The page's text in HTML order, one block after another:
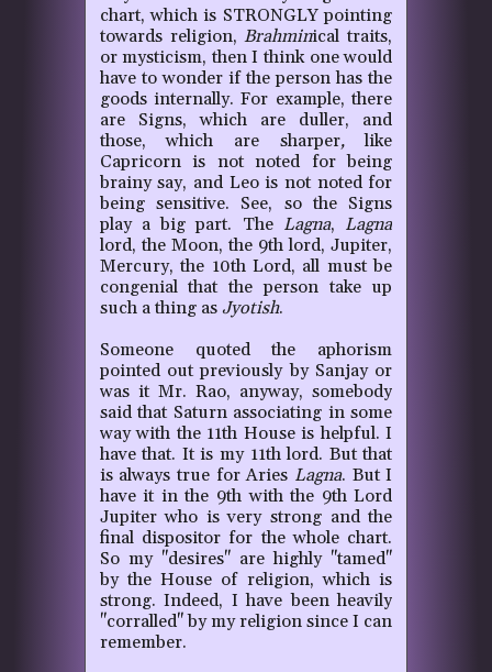
chart, which is STRONGLY pointing
towards religion,Brahminical traits,
or mysticism, then I think one would
have to wonder if the person has the
goods internally. For example, there
are Signs, which are duller, and
those, which are sharper,like
Capricorn is not noted for being
brainy say, and Leo is not noted for
being sensitive. See, so the Signs
play a big part. The Lagna, Lagna
lord, the Moon, the 9th lord, Jupiter,
Mercury, the 10th Lord, all must be
congenial that the person take up
such a thing as Jyotish.
Someone quoted the aphorism
pointed out previously by Sanjay or
was it Mr. Rao, anyway, somebody
said that Saturn associating in some
way with the 11th House is helpful. I
have that. It is my 11th lord. But that
is always true for Aries Lagna. But I
have it in the 9th with the 9th Lord
Jupiter who is very strong and the
final dispositor for the whole chart.
So my "desires" are highly "tamed"
by the House of religion, which is
strong. Indeed, I have been heavily
"corralled" by my religion since I can
remember.